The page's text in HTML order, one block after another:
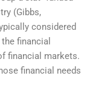
(Gibbs,
considered
financial
financial markets.
financial needs